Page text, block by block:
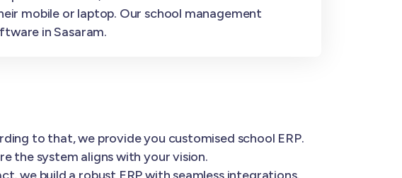
mobile or laptop. Our school management
in Sasaram.
to that, we provide you customised school ERP.
the system aligns with your vision.